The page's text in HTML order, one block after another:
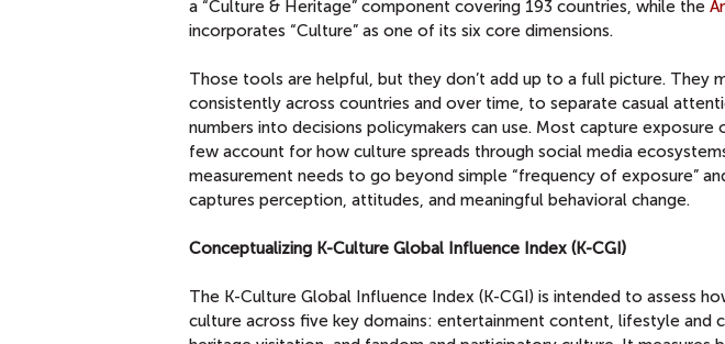
a “Culture & Heritage” component covering 193 countries, while the
incorporates “Culture” as one of its six core dimensions.
Those tools are helpful, but they don’t add up to a full picture. They
consistently across countries and over time, to separate casual
numbers into decisions policymakers can use. Most capture
few account for how culture spreads through social media
measurement needs to go beyond simple “frequency of exposure”
captures perception, attitudes, and meaningful behavioral change.
Conceptualizing K-Culture Global Influence Index (K-CGI)
The K-Culture Global Influence Index (K-CGI) is intended to assess
culture across five key domains: entertainment content, lifestyle and